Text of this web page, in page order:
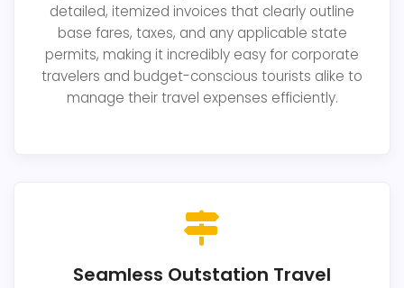
detailed, itemized invoices that clearly outline
base fares, taxes, and any applicable state
permits, making it incredibly easy for corporate
travelers and budget-conscious tourists alike to
manage their travel expenses efficiently.
Seamless Outstation Travel